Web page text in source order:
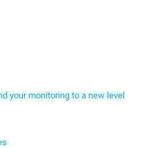
your monitoring to a new level